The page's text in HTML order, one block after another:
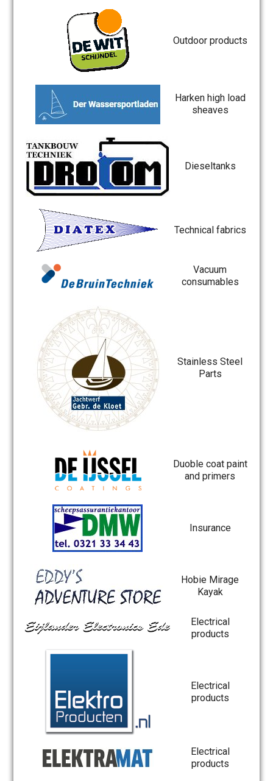
Outdoor products
Harken high load
sheaves
Dieseltanks
Technical fabrics
Vacuum
consumables
Stainless Steel
Parts
Duoble coat paint
and primers
Insurance
Hobie Mirage
Kayak
Electrical
products
Electrical
products
Electrical
products